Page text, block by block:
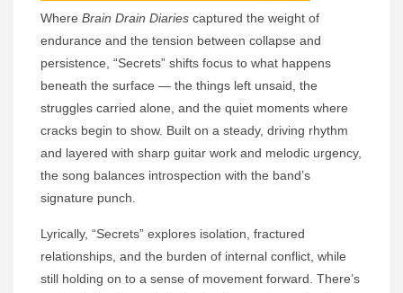
Where Brain Drain Diaries captured the weight of
endurance and the tension between collapse and
persistence, “Secrets” shifts focus to what happens
beneath the surface — the things left unsaid, the
struggles carried alone, and the quiet moments where
cracks begin to show. Built on a steady, driving rhythm
and layered with sharp guitar work and melodic urgency,
the song balances introspection with the band’s
signature punch.
Lyrically, “Secrets” explores isolation, fractured
relationships, and the burden of internal conflict, while
still holding on to a sense of movement forward. There’s